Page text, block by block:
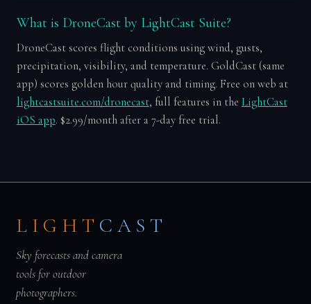
What is DroneCast by LightCast Suite?
DroneCast scores flight conditions using wind, gusts,
precipitation, visibility, and temperature. GoldCast (same
app) scores golden hour quality and timing. Free on web at
lightcastsuite.com/dronecast, full features in the LightCast
iOS app. $2.99/month after a 7-day free trial.
LIGHT CAST
Sky forecasts and camera
tools for outdoor
photographers.